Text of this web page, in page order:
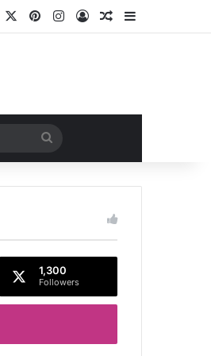
Facebook PinterestInstagram
Log InRandom Article
Search
for
1,300
Followers